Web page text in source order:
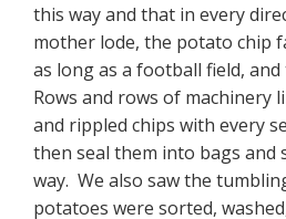
this way and that in every
mother lode, the potato chip
as long as a football field,
Rows and rows of machinery
and rippled chips with every
then seal them into bags and
way. We also saw the
potatoes were sorted,